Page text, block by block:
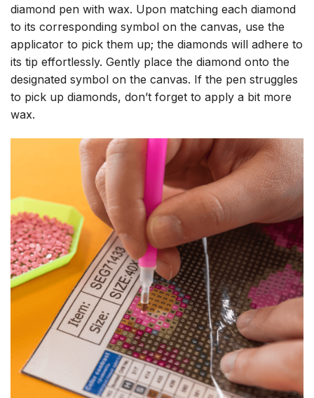
diamond pen with wax. Upon matching each diamond
to its corresponding symbol on the canvas, use the
applicator to pick them up; the diamonds will adhere to
its tip effortlessly. Gently place the diamond onto the
designated symbol on the canvas. If the pen struggles
to pick up diamonds, don’t forget to apply a bit more
wax.